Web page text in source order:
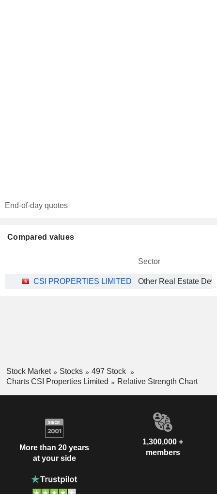
End-of-day quotes
Compared values
Sector
CSI PROPERTIES LIMITED
Stock Market Stocks
497 Stock
Charts CSI Properties Limited
Relative Strength Chart
More than 20 years
at your side
1,300,000 +
members